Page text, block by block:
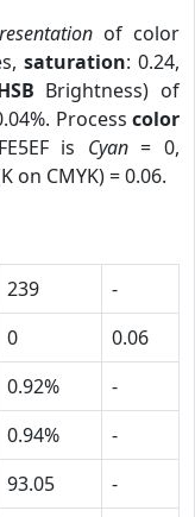
of color
saturation: 0.24,
Brightness) of
Process color
is Cyan= 0,
on CMYK) = 0.06.
239
-
0
0.06
0.92%
-
0.94%
-
93.05
-